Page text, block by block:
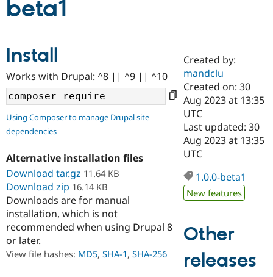
Case
Drupal for
Government
Drupal for
Education
Drupal for
Drupal for
Getting
Local
Guide
Developer
Guide
Drupal
Partners & Services
Certified
Become a
Certified
Find a
Find a
Community
About the
Community
How to
DrupalCon
Jobs /
Support Drupal
The Drupal
Association
Donate
Become a
Maker
Get Started
Try Hosting
beta1
Install
Works with Drupal: ^8 || ^9 || ^10
Using Composer to manage Drupal site
dependencies
Alternative installation files
Download tar.gz 11.64 KB
Download zip 16.14 KB
Downloads are for manual
installation, which is not
recommended when using Drupal 8
or later.
View file hashes: MD5, SHA-1, SHA-256
Created by:
mandclu
Created on: 30
Aug 2023 at 13:35
UTC
Last updated: 30
Aug 2023 at 13:35
UTC
1.0.0-beta1
New features
Other
releases